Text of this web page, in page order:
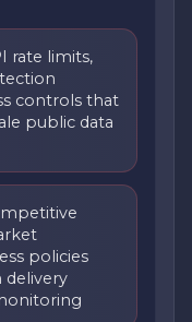
rate limits,
controls that
public data
policies
delivery